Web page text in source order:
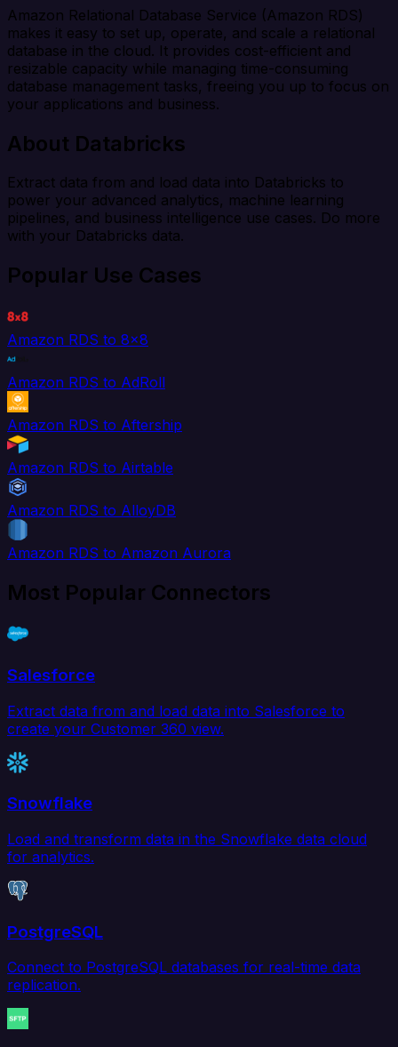
Amazon Relational Database Service (Amazon RDS)
makes it easy to set up, operate, and scale a relational
database in the cloud. It provides cost-efficient and
resizable capacity while managing time-consuming
database management tasks, freeing you up to focus on
your applications and business.
About Databricks
Extract data from and load data into Databricks to
power your advanced analytics, machine learning
pipelines, and business intelligence use cases. Do more
with your Databricks data.
Popular Use Cases
Amazon RDS to 8x8
Amazon RDS to AdRoll
Amazon RDS to Aftership
Amazon RDS to Airtable
Amazon RDS to AlloyDB
Amazon RDS to Amazon Aurora
Most Popular Connectors
Salesforce
Extract data from and load data into Salesforce to
create your Customer 360 view.
Snowflake
Load and transform data in the Snowflake data cloud
for analytics.
PostgreSQL
Connect to PostgreSQL databases for real-time data
replication.